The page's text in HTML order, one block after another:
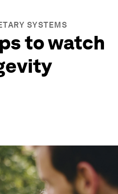
SYSTEMS
to watch